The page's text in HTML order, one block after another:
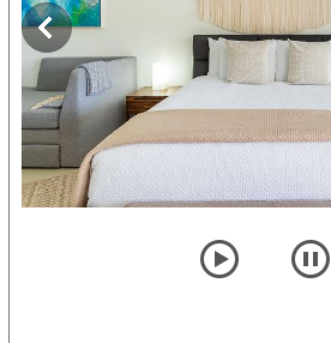
player pause